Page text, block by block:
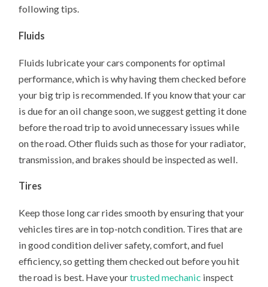
following tips.
Fluids
Fluids lubricate your cars components for optimal
performance, which is why having them checked before
your big trip is recommended. If you know that your car
is due for an oil change soon, we suggest getting it done
before the road trip to avoid unnecessary issues while
on the road. Other fluids such as those for your radiator,
transmission, and brakes should be inspected as well.
Tires
Keep those long car rides smooth by ensuring that your
vehicles tires are in top-notch condition. Tires that are
in good condition deliver safety, comfort, and fuel
efficiency, so getting them checked out before you hit
the road is best. Have yourtrusted mechanic inspect